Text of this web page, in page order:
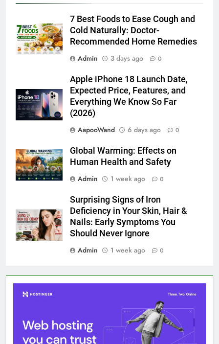
7 Best Foods to Ease Cough and
Cold Naturally: Doctor-
Recommended Home Remedies
Admin
3 days ago 0
Apple iPhone 18 Launch Date,
Expected Price, Features, and
Everything We Know So Far
(2026)
AapooWand
6 days ago 0
Global Warming: Effects on
Human Health and Safety
Admin
1 week ago 0
Surprising Signs of Iron
Deficiency in Your Skin, Hair &
Nails: Early Symptoms You
Should Never Ignore
Admin
1 week ago 0